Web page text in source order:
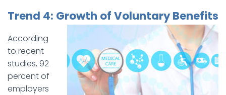
Trend 4: Growth of Voluntary Benefits
According
to recent
studies, 92
percent of
employers